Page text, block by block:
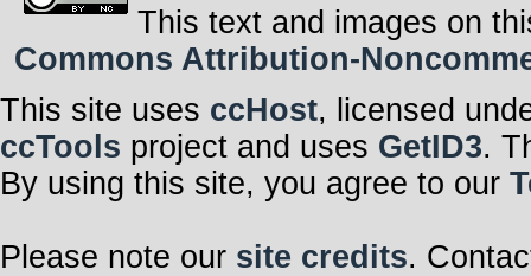
This text and images on
Commons Attribution-
This site uses ccHost, licensed
ccTools project and uses GetID3.
By using this site, you agree to our
Please note our site credits.